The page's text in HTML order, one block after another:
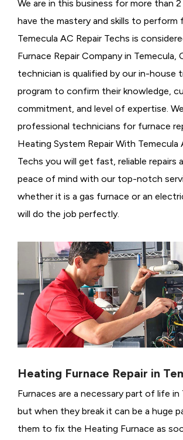
We are in this business for more than 2
have the mastery and skills to perform
Temecula AC Repair Techs is
Furnace Repair Company in Temecula,
technician is qualified by our in-house
program to confirm their knowledge,
commitment, and level of expertise.
professional technicians for furnace
Heating System Repair With Temecula
Techs you will get fast, reliable repairs
peace of mind with our top-notch
whether it is a gas furnace or an
will do the job perfectly.
Heating Furnace Repair in
Furnaces are a necessary part of life in
but when they break it can be a huge
them to fix the Heating Furnace as